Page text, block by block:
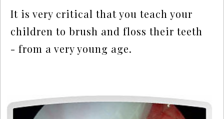
It is very critical that you teach your
children to brush and floss their teeth
- from a very young age.